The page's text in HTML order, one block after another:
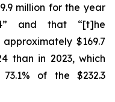
million for the year
and that “[t]he
$169.7
than in 2023, which
of the $232.3